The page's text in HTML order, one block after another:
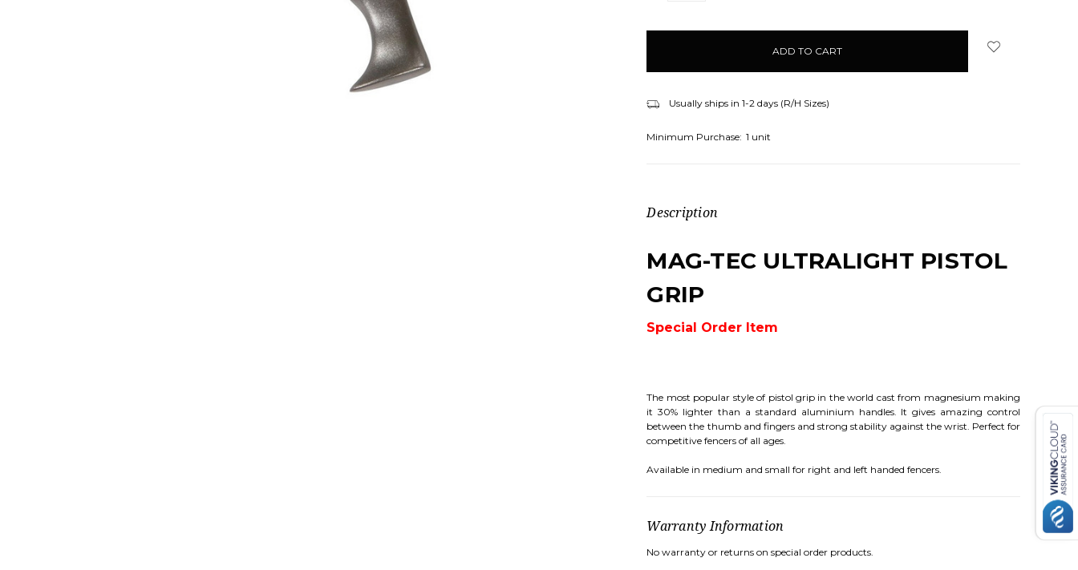
Usually ships in 1-2 days (R/H Sizes)
Minimum Purchase: 1 unit
Description
MAG-TEC ULTRALIGHT PISTOL
GRIP
Special Order Item
The most popular style of pistol grip in the world cast from magnesium making
it 30% lighter than a standard aluminium handles. It gives amazing control
between the thumb and fingers and strong stability against the wrist. Perfect for
competitive fencers of all ages.
Available in medium and small for right and left handed fencers.
Warranty Information
No warranty or returns on special order products.